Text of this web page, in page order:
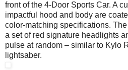
front of the 4-Door Sports Car. A
impactful hood and body are
color-matching specifications.
a set of red signature headlights
pulse at random – similar to Kylo
lightsaber.